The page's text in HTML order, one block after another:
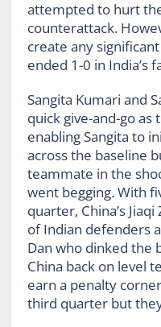
attempted to hurt
counterattack.
create any
ended 1-0 in India’s
Sangita Kumari and
quick give-and-go as
enabling Sangita to
across the baseline
teammate in the
went begging. With
quarter, China’s
of Indian defenders
Dan who dinked the
China back on level
earn a penalty
third quarter but